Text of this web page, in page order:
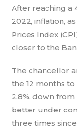
After reaching a
2022, inflation,
Prices Index
closer to the
The chancellor
the 12 months
2.8%, down from
better under
three times